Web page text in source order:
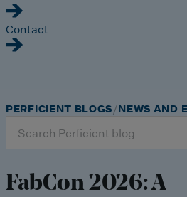
Contact
for:
PERFICIENT BLOGS NEWS AND
FabCon 2026: A